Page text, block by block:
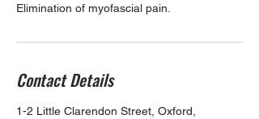
Elimination of myofascial pain.
Contact Details
1-2 Little Clarendon Street, Oxford,